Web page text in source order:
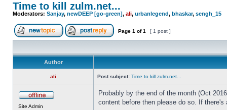
Time to kill zulm.net...
Moderators: Sanjay, newDEEP [go-green], ali, urbanlegend, bhaskar, sengh_15
Page 1 of1 [ 1 post ]
Author
ali Post subject: Time to kill zulm.net...
Site Admin
Probably by the end of the month (Oct
content before then please do so. If